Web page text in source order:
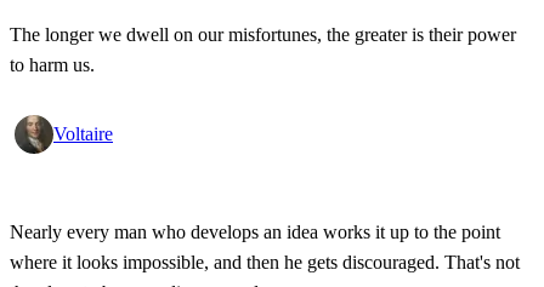
The longer we dwell on our misfortunes, the greater is their power
to harm us.
Voltaire
Nearly every man who develops an idea works it up to the point
where it looks impossible, and then he gets discouraged. That's not